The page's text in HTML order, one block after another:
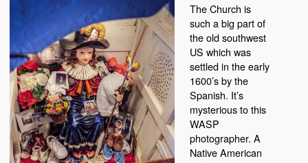
The Church is
such a big part of
the old southwest
US which was
settled in the early
1600’s by the
Spanish. It’s
mysterious to this
WASP
photographer. A
Native American